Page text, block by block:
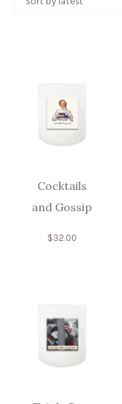
Cocktails
and Gossip
$32.00